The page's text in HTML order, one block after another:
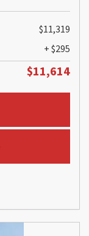
$11,319
+ $295
$11,614